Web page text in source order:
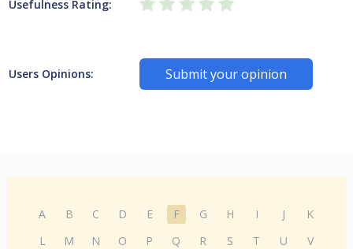
Usefulness Rating:
Users Opinions: Submit your opinion
A B C D E F G H I J
K
L
M N O P Q R S T U
V